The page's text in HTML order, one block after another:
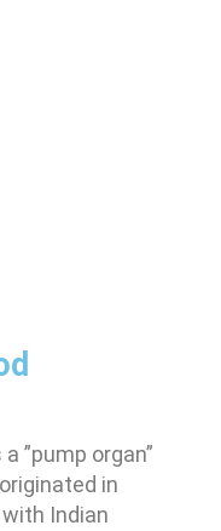
”pump organ”
in
Indian